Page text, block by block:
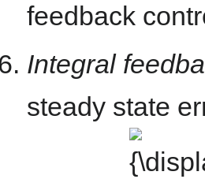
feedback
Integral
steady state
{\displaystyle
k_{\text{f}}}